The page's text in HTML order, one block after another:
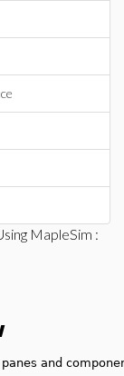
MapleSim :
and